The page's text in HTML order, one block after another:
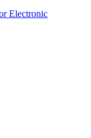
Electronic